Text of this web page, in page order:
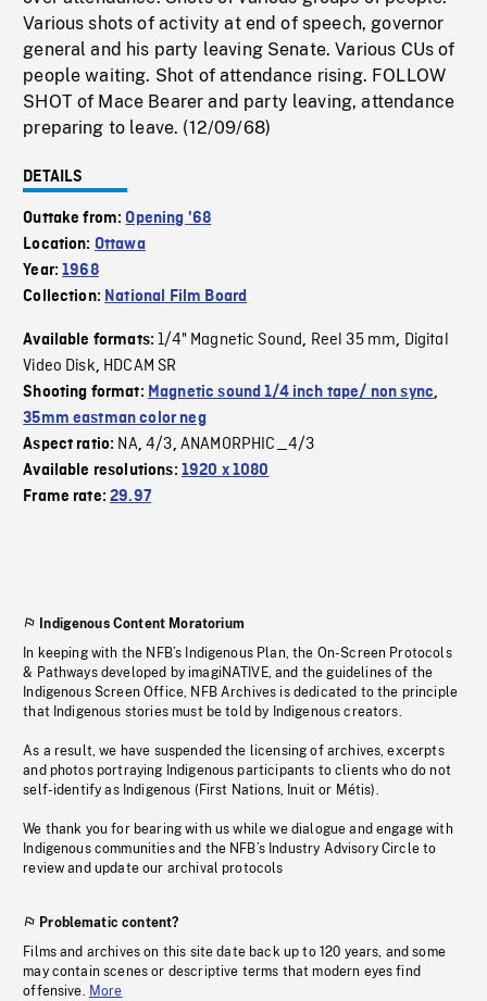
Various shots of activity at end of speech, governor
general and his party leaving Senate. Various CUs of
people waiting. Shot of attendance rising. FOLLOW
SHOT of Mace Bearer and party leaving, attendance
preparing to leave. (12/09/68)
DETAILS
Outtake from:Opening '68
Location: Ottawa
Year:1968
Collection: National Film Board
Available formats:1/4" Magnetic Sound, Reel 35 mm, Digital
Video Disk, HDCAM SR
Shooting format: Magnetic sound 1/4 inch tape/ non sync,
35mm eastman color neg
Aspect ratio: NA,4/3, ANAMORPHIC_4/3
Available resolutions: 1920 x 1080
Frame rate:29.97
Indigenous Content Moratorium
In keeping with the NFB’s Indigenous Plan, the On-Screen Protocols
& Pathways developed by imagiNATIVE, and the guidelines of the
Indigenous Screen Office, NFB Archives is dedicated to the principle
that Indigenous stories must be told by Indigenous creators.
As a result, we have suspended the licensing of archives, excerpts
and photos portraying Indigenous participants to clients who do not
self-identify as Indigenous (First Nations, Inuit or Métis).
We thank you for bearing with us while we dialogue and engage with
Indigenous communities and the NFB’s Industry Advisory Circle to
review and update our archival protocols
Problematic content?
Films and archives on this site date back up to 120 years, and some
may contain scenes or descriptive terms that modern eyes find
offensive. More